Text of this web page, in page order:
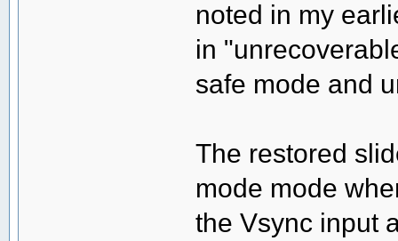
noted in my
in
safe mode and
The restored
mode mode
the Vsync input